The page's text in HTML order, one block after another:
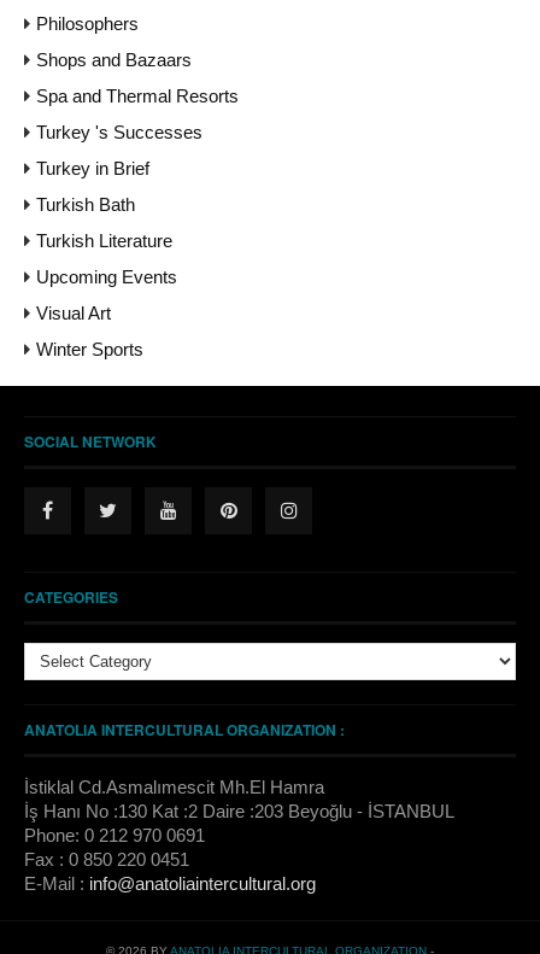
Philosophers
Shops and Bazaars
Spa and Thermal Resorts
Turkey 's Successes
Turkey in Brief
Turkish Bath
Turkish Literature
Upcoming Events
Visual Art
Winter Sports
SOCIAL NETWORK
CATEGORIES
ANATOLIA INTERCULTURAL ORGANIZATION :
İstiklal Cd.Asmalımescit Mh.El Hamra
İş Hanı No :130 Kat :2 Daire :203 Beyoğlu - İSTANBUL
Phone: 0 212 970 0691
Fax : 0 850 220 0451
E-Mail : info@anatoliaintercultural.org
© 2026 BYANATOLIA INTERCULTURAL ORGANIZATION -